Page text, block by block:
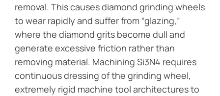
removal. This causes diamond grinding wheels
to wear rapidly and suffer from “glazing,”
where the diamond grits become dull and
generate excessive friction rather than
removing material. Machining Si3N4 requires
continuous dressing of the grinding wheel,
extremely rigid machine tool architectures to